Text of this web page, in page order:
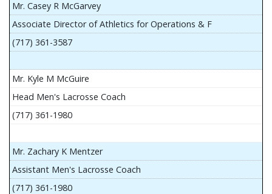
Mr. Casey R McGarvey
Associate Director of Athletics for Operations & F
(717) 361-3587
Mr. Kyle M McGuire
Head Men's Lacrosse Coach
(717) 361-1980
Mr. Zachary K Mentzer
Assistant Men's Lacrosse Coach
(717) 361-1980